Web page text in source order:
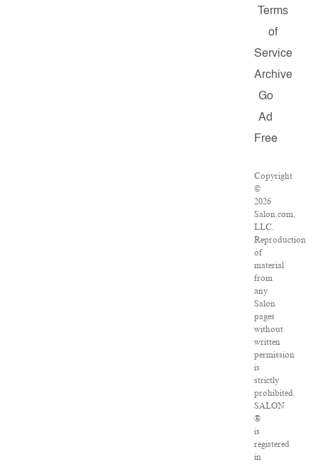
Terms
of
Service
Archive
Go
Ad
Free
Copyright
©
2026
Salon.com,
LLC.
Reproduction
of
material
from
any
Salon
pages
without
written
permission
is
strictly
prohibited.
SALON
®
is
registered
in